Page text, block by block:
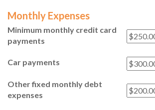
Monthly Expenses
Minimum monthly credit card
payments
Car payments
Other fixed monthly debt
expenses